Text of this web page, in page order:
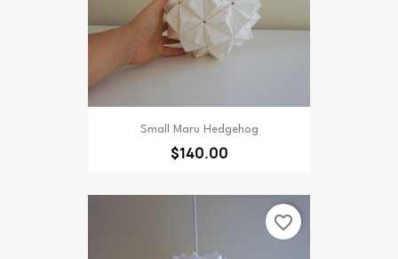
Small Maru Hedgehog
$140.00
favorite_border